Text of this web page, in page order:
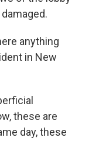
anything
in New
these are
day, these